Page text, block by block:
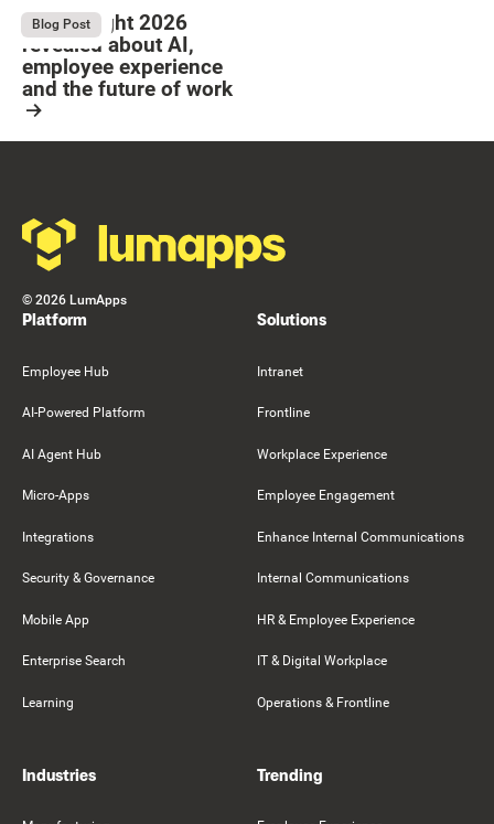
August 4, 2026
Blog Post
What Bright 2026
revealed about AI,
employee experience
and the future of work
© 2026 LumApps
Platform
Employee Hub
AI-Powered Platform
AI Agent Hub
Micro-Apps
Integrations
Security & Governance
Mobile App
Enterprise Search
Learning
Solutions
Intranet
Frontline
Workplace Experience
Employee Engagement
Enhance Internal Communications
Internal Communications
HR & Employee Experience
IT & Digital Workplace
Operations & Frontline
Industries Trending